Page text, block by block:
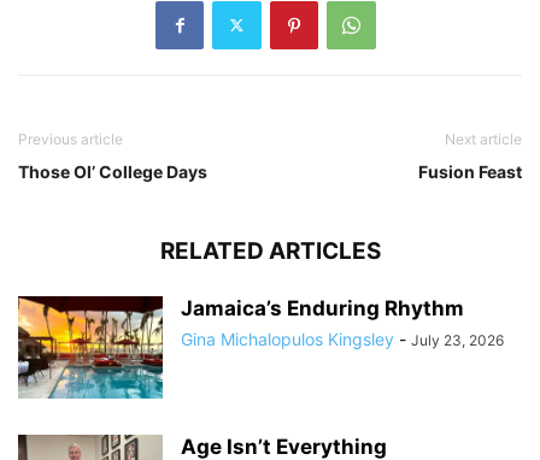
Previous article
Those Ol’ College Days
Next article
Fusion Feast
RELATED ARTICLES
Jamaica’s Enduring Rhythm
Gina Michalopulos Kingsley - July 23, 2026
Age Isn’t Everything